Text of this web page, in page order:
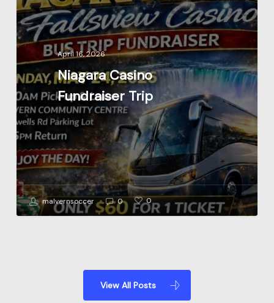
Fundraiser
Trip
April 16, 2026
Niagara Casino
Fundraiser Trip
malvernsoccer 0 0
View All Posts